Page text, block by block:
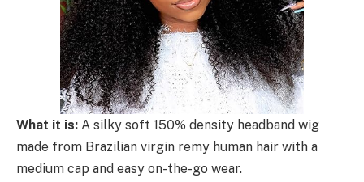
What it is: A silky soft 150% density headband wig
made from Brazilian virgin remy human hair with a
medium cap and easy on-the-go wear.